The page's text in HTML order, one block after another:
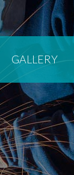
GALLERY